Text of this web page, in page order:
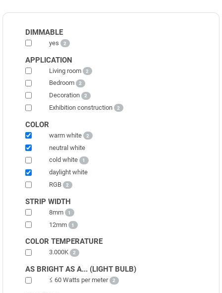
DIMMABLE
yes 2
APPLICATION
Living room 2
Bedroom 2
Decoration 2
Exhibition construction 2
COLOR
warm white 2
neutral white
cold white
1
daylight white
RGB
2
STRIP WIDTH
8mm 1
12mm 1
COLOR TEMPERATURE
3.000K 2
AS BRIGHT AS A... (LIGHT BULB)
≤ 60 Watts per meter 2